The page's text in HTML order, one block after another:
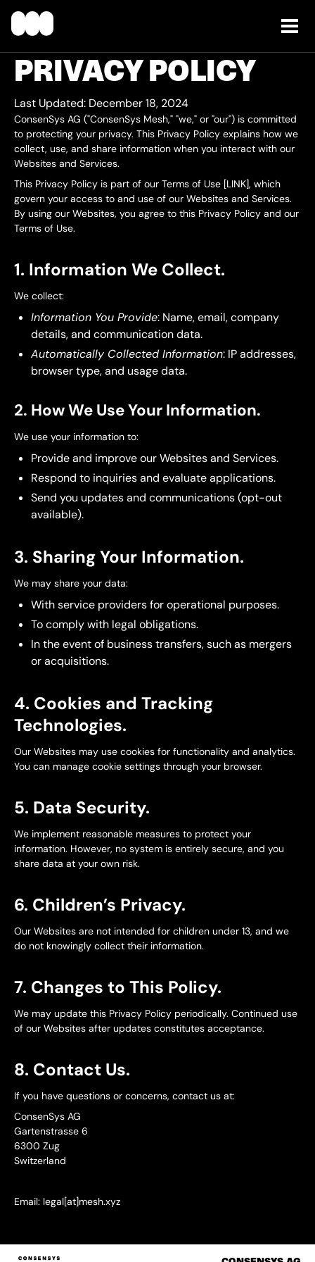
PRIVACY POLICY
Last Updated: December 18, 2024
ConsenSys AG ("ConsenSys Mesh," "we," or "our") is committed
to protecting your privacy. This Privacy Policy explains how we
collect, use, and share information when you interact with our
Websites and Services.
This Privacy Policy is part of our Terms of Use [LINK], which
govern your access to and use of our Websites and Services.
By using our Websites, you agree to this Privacy Policy and our
Terms of Use.
1. Information We Collect.
We collect:
Information You Provide: Name, email, company
details, and communication data.
Automatically Collected Information: IP addresses,
browser type, and usage data.
2. How We Use Your Information.
We use your information to:
Provide and improve our Websites and Services.
Respond to inquiries and evaluate applications.
Send you updates and communications (opt-out
available).
3. Sharing Your Information.
We may share your data:
With service providers for operational purposes.
To comply with legal obligations.
In the event of business transfers, such as mergers
or acquisitions.
4. Cookies and Tracking
Technologies.
Our Websites may use cookies for functionality and analytics.
You can manage cookie settings through your browser.
5. Data Security.
We implement reasonable measures to protect your
information. However, no system is entirely secure, and you
share data at your own risk.
6. Children’s Privacy.
Our Websites are not intended for children under 13, and we
do not knowingly collect their information.
7. Changes to This Policy.
We may update this Privacy Policy periodically. Continued use
of our Websites after updates constitutes acceptance.
8. Contact Us.
If you have questions or concerns, contact us at:
ConsenSys AG
Gartenstrasse 6
6300 Zug
Switzerland
Email: legal[at]mesh.xyz